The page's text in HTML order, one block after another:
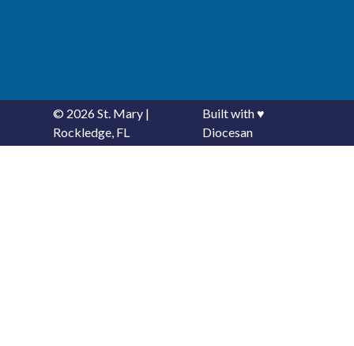
© 2026St. Mary |
Rockledge, FL
Built with♥
Diocesan